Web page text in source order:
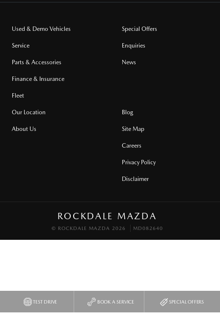
TEST DRIVE BOOK A SERVICE SPECIAL OFFERS
Used & Demo Vehicles
Service
Parts & Accessories
Finance & Insurance
Fleet
Special Offers
Enquiries
News
Our Location
About Us
Blog
Site Map
Careers
Privacy Policy
Disclaimer
ROCKDALE MAZDA
© ROCKDALE MAZDA 2026 MD082640